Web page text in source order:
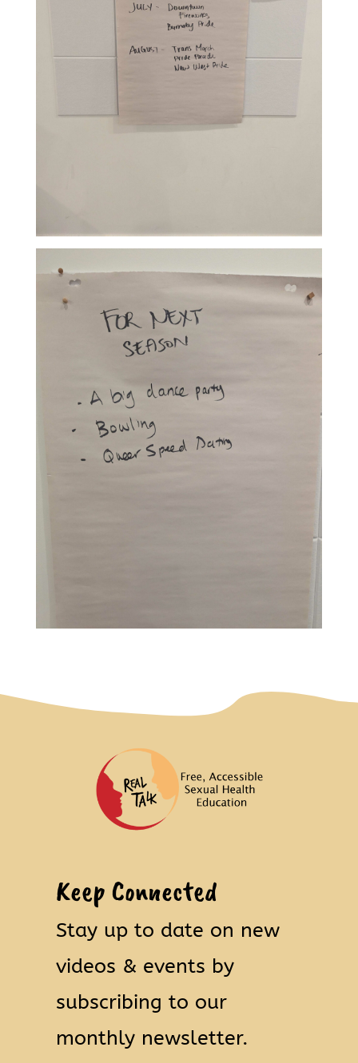
Keep Connected
Stay up to date on new
videos & events by
subscribing to our
monthly newsletter.